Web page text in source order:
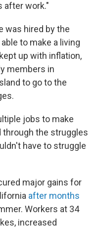
after work."
was hired by the
to make a living
up with inflation,
members in
to go to the
jobs to make
through the struggles
have to struggle
major gains for
after months
Workers at 34
increased